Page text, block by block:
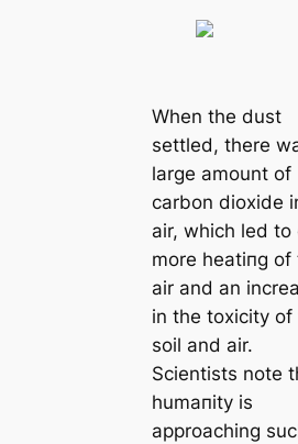
When the dust
settled, there
large amount of
саrbon dioxide
air, which led to
more heаtіпɡ of
air and an
in the toxicity of
soil and air.
Scientists note
humапity is
approaching